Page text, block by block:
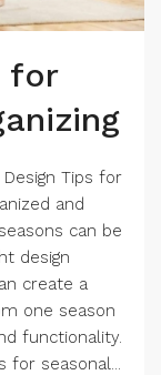
for
Tips for
and
can be
design
create a
one season
functionality.
for seasonal...